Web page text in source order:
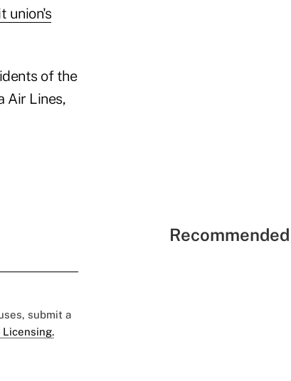
union's
of the
Air Lines,
submit a
Licensing.